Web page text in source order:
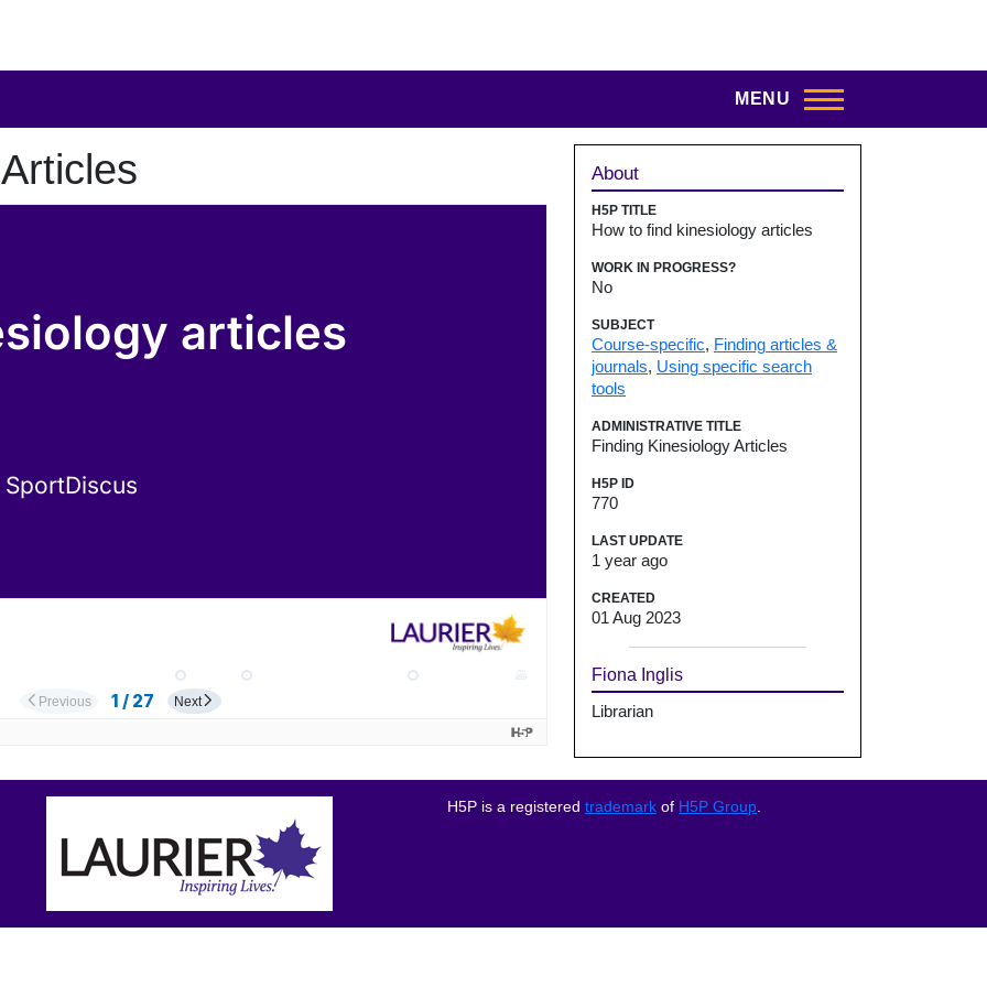
MENU
Sidebar
About
H5P TITLE
How to find kinesiology articles
WORK IN PROGRESS?
No
SUBJECT
Course-specific, Finding articles &
journals, Using specific search
tools
ADMINISTRATIVE TITLE
Finding Kinesiology Articles
H5P ID
770
LAST UPDATE
1 year ago
CREATED
01 Aug 2023
Fiona Inglis
Librarian
H5P is a registered trademark of H5P Group.